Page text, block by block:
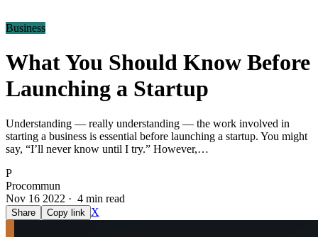
Business
What You Should Know Before
Launching a Startup
Understanding — really understanding — the work involved in
starting a business is essential before launching a startup. You might
say, “I’ll never know until I try.” However,…
P
Procommun
Nov 16 2022 · 4 min read
Share Copy link X